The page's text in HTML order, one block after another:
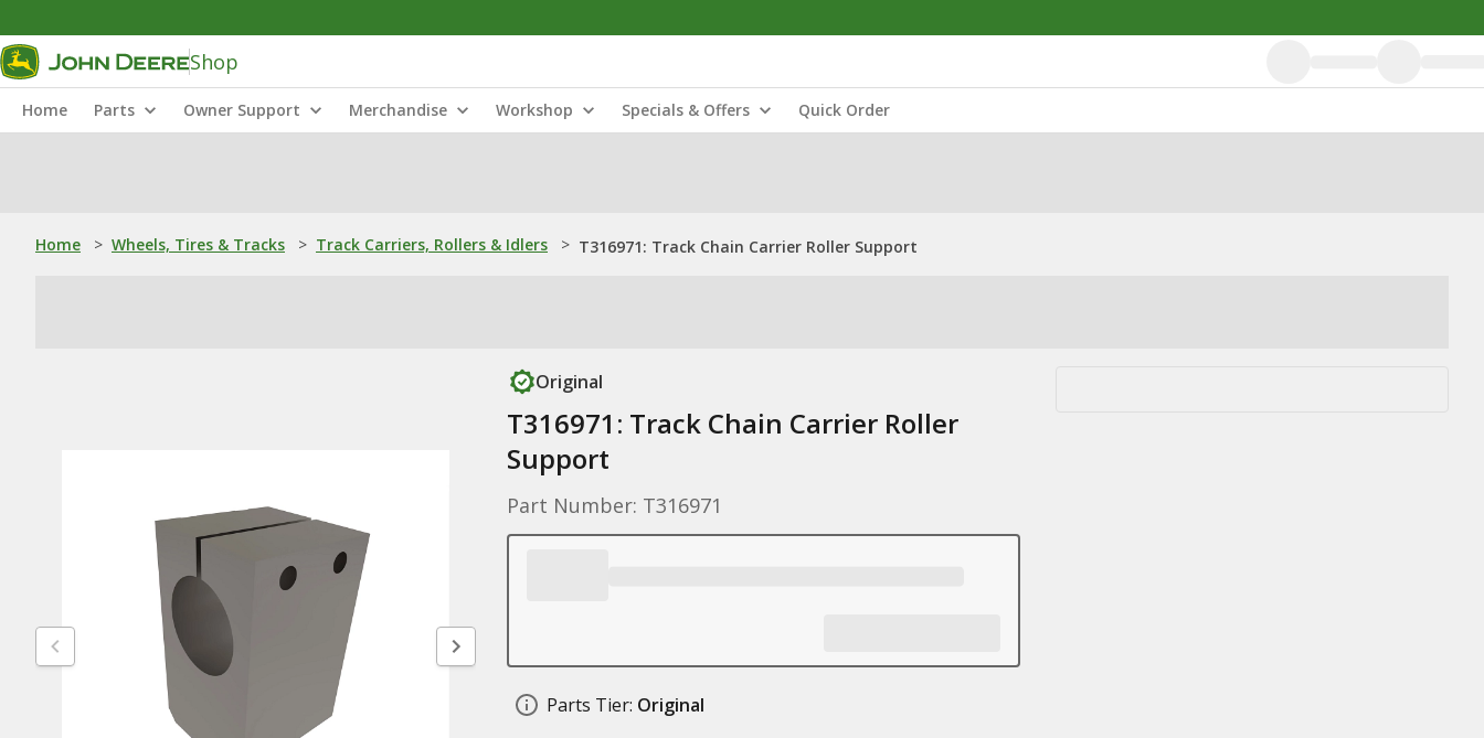
Shop
Home Parts Owner Support Merchandise Workshop Specials & Offers Quick Order
Home > Wheels, Tires & Tracks > Track Carriers, Rollers & Idlers > T316971: Track Chain Carrier Roller Support
Original
T316971: Track Chain Carrier Roller
Support
Part Number: T316971
Parts Tier: Original